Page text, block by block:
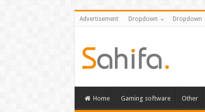
Advertisement Dropdown Dropdown
Home Gaming software Other